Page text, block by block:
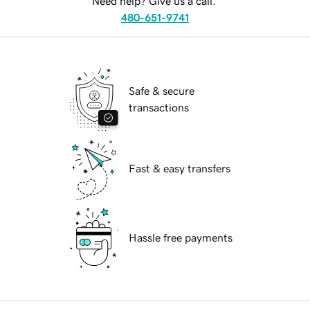
480-651-9741
Safe & secure
transactions
Fast & easy transfers
Hassle free payments